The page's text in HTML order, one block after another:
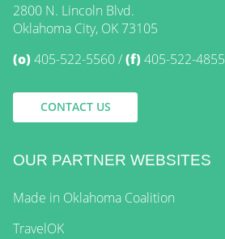
2800 N. Lincoln Blvd.
Oklahoma City, OK 73105
(o)405-522-5560 (f)405-522-4855
CONTACT US
OUR PARTNER WEBSITES
Made in Oklahoma Coalition
TravelOK